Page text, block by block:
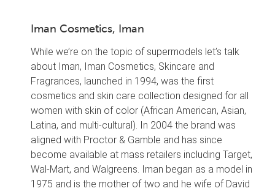
Iman Cosmetics, Iman
While we’re on the topic of supermodels let’s talk
about Iman, Iman Cosmetics, Skincare and
Fragrances, launched in 1994, was the first
cosmetics and skin care collection designed for all
women with skin of color (African American, Asian,
Latina, and multi-cultural). In 2004 the brand was
aligned with Proctor & Gamble and has since
become available at mass retailers including Target,
Wal-Mart, and Walgreens. Iman began as a model in
1975 and is the mother of two and he wife of David